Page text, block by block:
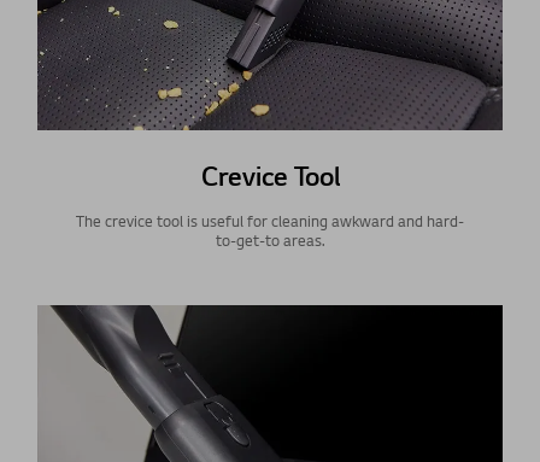
Crevice Tool
The crevice tool is useful for cleaning awkward and hard-
to-get-to areas.